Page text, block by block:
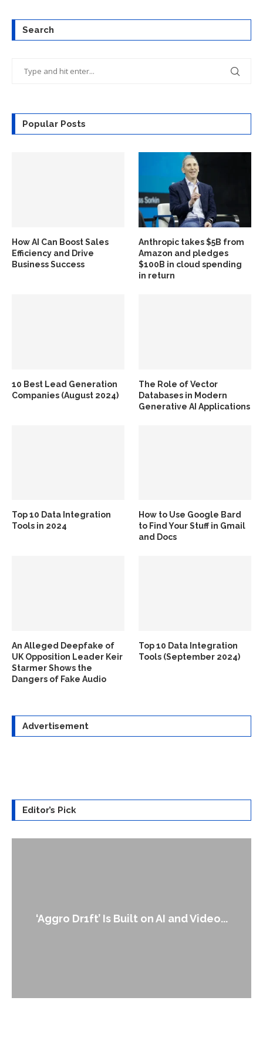
Search
Popular Posts
How AI Can Boost Sales
Efficiency and Drive
Business Success
Anthropic takes $5B from
Amazon and pledges
$100B in cloud spending
in return
10 Best Lead Generation
Companies (August 2024)
The Role of Vector
Databases in Modern
Generative AI Applications
Top 10 Data Integration
Tools in 2024
How to Use Google Bard
to Find Your Stuff in Gmail
and Docs
An Alleged Deepfake of
UK Opposition Leader Keir
Starmer Shows the
Dangers of Fake Audio
Top 10 Data Integration
Tools (September 2024)
Advertisement
Editor’s Pick
An Alleged Deepfake of UK
Leader Keir...